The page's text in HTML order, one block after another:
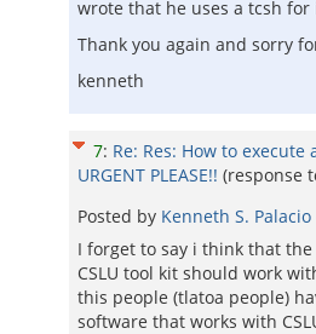
wrote that he uses a tcsh for
Thank you again and sorry
kenneth
7: Re: Res: How to
URGENT PLEASE!! (response
Posted by Kenneth S. Palacio
I forget to say i think that
CSLU tool kit should work
this people (tlatoa people)
software that works with